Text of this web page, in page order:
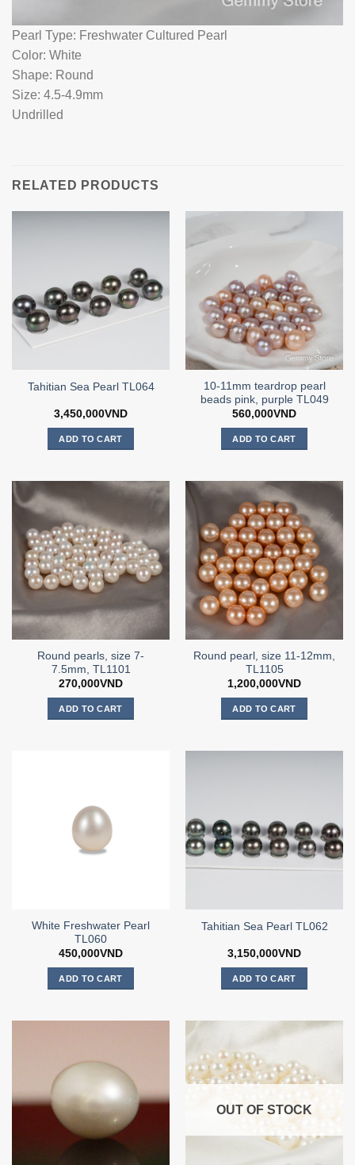
Pearl Type: Freshwater Cultured Pearl
Color: White
Shape: Round
Size: 4.5-4.9mm
Undrilled
RELATED PRODUCTS
Tahitian Sea Pearl TL064
3,450,000VND
ADD TO CART
10-11mm teardrop pearl
beads pink, purple TL049
560,000VND
ADD TO CART
Round pearls, size 7-
7.5mm, TL1101
270,000VND
ADD TO CART
Round pearl, size 11-12mm,
TL1105
1,200,000VND
ADD TO CART
White Freshwater Pearl
TL060
450,000VND
ADD TO CART
Tahitian Sea Pearl TL062
3,150,000VND
ADD TO CART
OUT OF STOCK